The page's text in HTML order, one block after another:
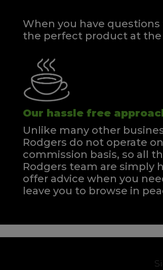
When you have
the perfect product at
Our hassle free
Unlike many other
Rodgers do not operate
commission basis, so all
Rodgers team are simply
offer advice when you
leave you to browse in